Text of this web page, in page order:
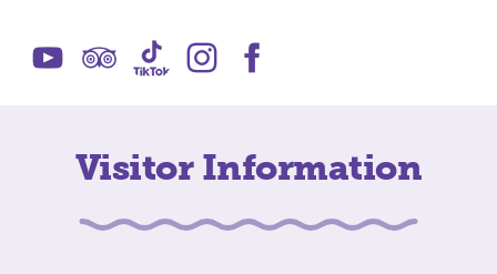
Visitor Information